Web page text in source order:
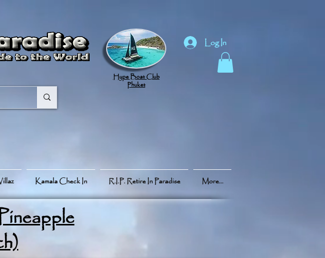
Hype Boat Club
Phuket
Log In
Kamala Check In R.I.P. Retire In Paradise More...